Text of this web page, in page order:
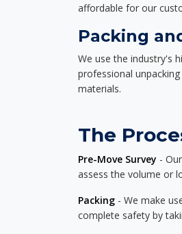
affordable for our
Packing
We use the industry's
professional
materials.
The
Pre-Move Survey -
assess the volume or
Packing - We make
complete safety by